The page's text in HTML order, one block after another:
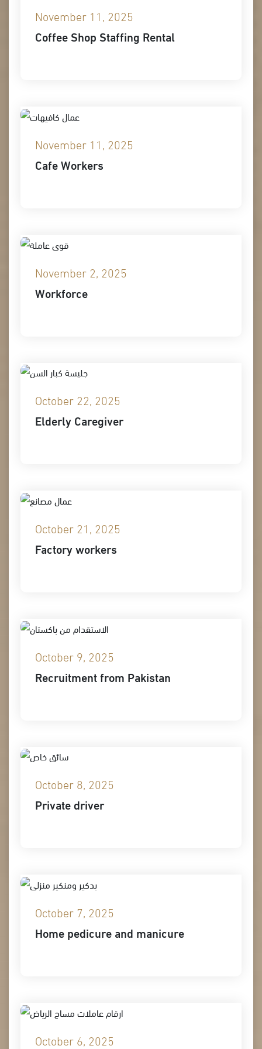
November 11, 2025
Coffee Shop Staffing Rental
November 11, 2025
Cafe Workers
November 2, 2025
Workforce
October 22, 2025
Elderly Caregiver
October 21, 2025
Factory workers
October 9, 2025
Recruitment from Pakistan
October 8, 2025
Private driver
October 7, 2025
Home pedicure and manicure
October 6, 2025